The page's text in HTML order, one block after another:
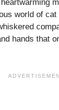
world of cat
hands that